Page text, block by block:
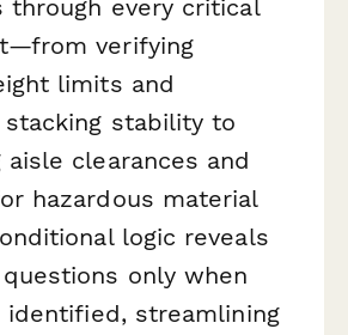
through every critical
verifying
limits and
stacking stability to
aisle clearances and
hazardous material
logic reveals
only when
identified, streamlining